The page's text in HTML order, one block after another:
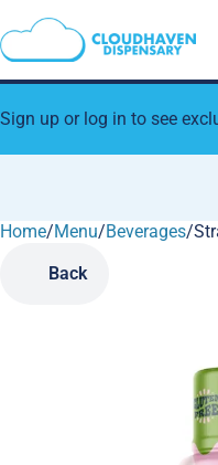
Sign up or log in to see
Home/Menu/Beverages/
Back
0